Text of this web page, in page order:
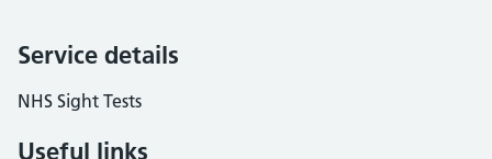
Service details
NHS Sight Tests
Useful links